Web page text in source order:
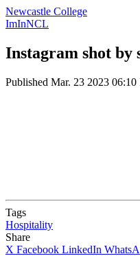
Newcastle College
ImInNCL
Instagram shot by
Published Mar. 23 2023 06:10
Tags
Hospitality
Share
X Facebook LinkedIn